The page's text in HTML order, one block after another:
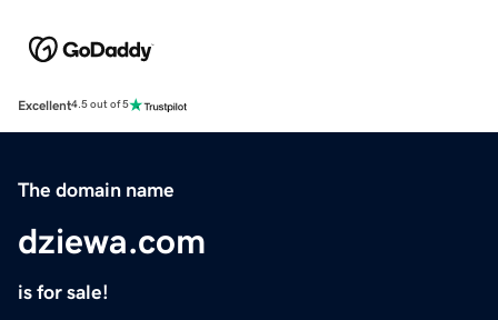
Excellent4.5 out of 5
The domain name
dziewa.com
is for sale!